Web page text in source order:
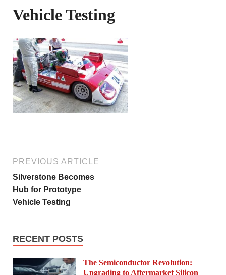
Vehicle Testing
PREVIOUS ARTICLE
Silverstone Becomes
Hub for Prototype
Vehicle Testing
RECENT POSTS
The Semiconductor Revolution:
Upgrading to Aftermarket Silicon